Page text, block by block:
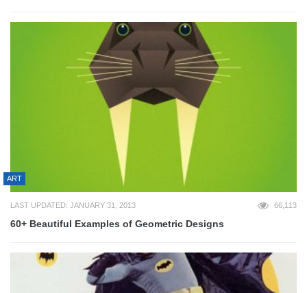
ART
LAST UPDATED: JANUARY 31, 2013 66,113
60+ Beautiful Examples of Geometric Designs